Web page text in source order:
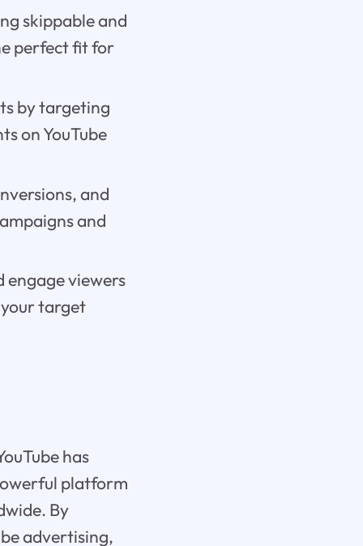
skippable and
perfect fit for
by targeting
on YouTube
and
and
viewers
target
has
platform
By
advertising,